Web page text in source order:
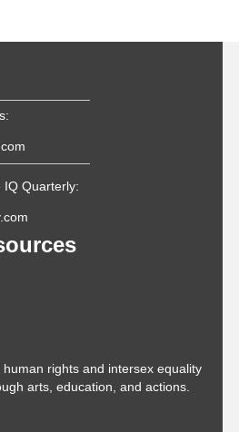
IQ Quarterly:
rights and intersex equality
arts, education, and actions.